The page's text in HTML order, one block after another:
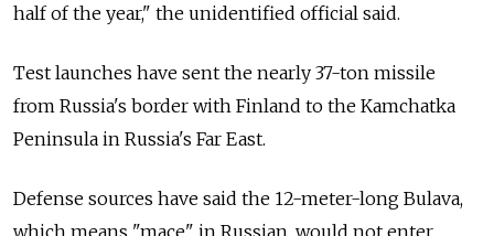
half of the year," the unidentified official said.
Test launches have sent the nearly 37-ton missile
from Russia's border with Finland to the Kamchatka
Peninsula in Russia's Far East.
Defense sources have said the 12-meter-long Bulava,
which means "mace" in Russian, would not enter